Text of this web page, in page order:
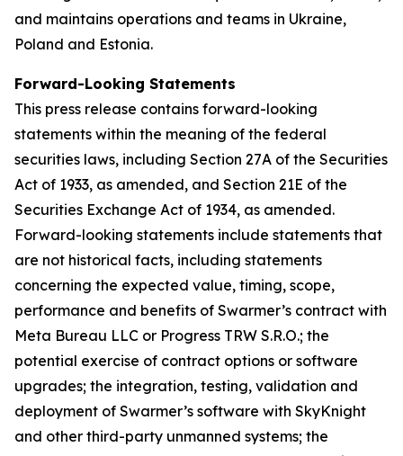
and maintains operations and teams in Ukraine,
Poland and Estonia.
Forward-Looking Statements
This press release contains forward-looking
statements within the meaning of the federal
securities laws, including Section 27A of the Securities
Act of 1933, as amended, and Section 21E of the
Securities Exchange Act of 1934, as amended.
Forward-looking statements include statements that
are not historical facts, including statements
concerning the expected value, timing, scope,
performance and benefits of Swarmer’s contract with
Meta Bureau LLC or Progress TRW S.R.O.; the
potential exercise of contract options or software
upgrades; the integration, testing, validation and
deployment of Swarmer’s software with SkyKnight
and other third-party unmanned systems; the